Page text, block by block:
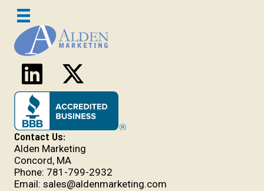
Contact Us:
Alden Marketing
Concord, MA
Phone: 781-799-2932
Email: sales@aldenmarketing.com